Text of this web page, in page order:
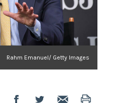
Rahm Emanuel/ Getty Images